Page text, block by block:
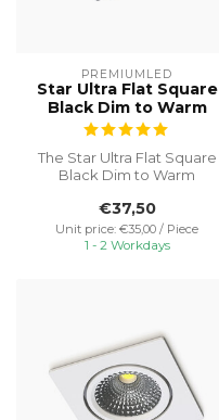
PREMIUMLED
Star Ultra Flat Square
Black Dim to Warm
The Star Ultra Flat Square
Black Dim to Warm
excellent choic...
€37,50
Unit price: €35,00 / Piece
1 - 2 Workdays